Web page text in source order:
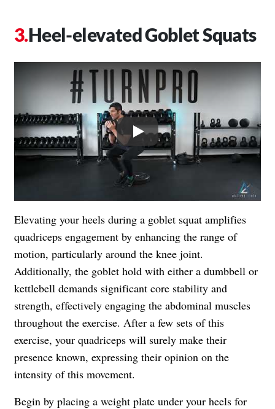
Heel-elevated Goblet Squats
Play
Elevating your heels during a goblet squat amplifies
quadriceps engagement by enhancing the range of
motion, particularly around the knee joint.
Additionally, the goblet hold with either a dumbbell or
kettlebell demands significant core stability and
strength, effectively engaging the abdominal muscles
throughout the exercise. After a few sets of this
exercise, your quadriceps will surely make their
presence known, expressing their opinion on the
intensity of this movement.
Begin by placing a weight plate under your heels for